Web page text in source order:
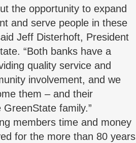
the opportunity to expand
and serve people in these
Jeff Disterhoft, President
“Both banks have a
quality service and
involvement, and we
them – and their
family.”
members time and money
for the more than 80 years